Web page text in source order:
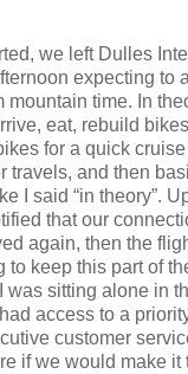
we left Dulles
expecting to
mountain time. In
eat, rebuild
for a quick
travels, and then
I said “in theory”.
that our
again, then the
to keep this part of
was sitting alone in
access to a
customer
if we would make it